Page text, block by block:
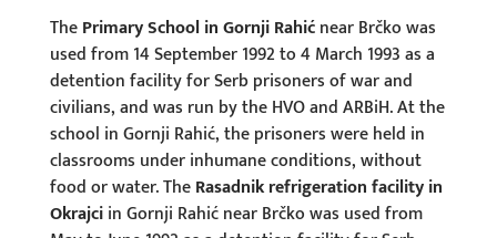
ThePrimary School in Gornji Rahićnear Brčko was
used from 14 September 1992 to 4 March 1993 as a
detention facility for Serb prisoners of war and
civilians, and was run by the HVO and ARBiH. At the
school in Gornji Rahić, the prisoners were held in
classrooms under inhumane conditions, without
food or water. TheRasadnik refrigeration facility in
Okrajciin Gornji Rahić near Brčko was used from